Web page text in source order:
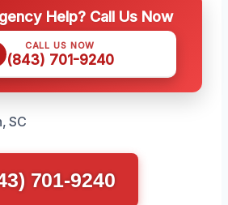
Help? Call Us Now
CALL US NOW
(843) 701-9240
SC
701-9240